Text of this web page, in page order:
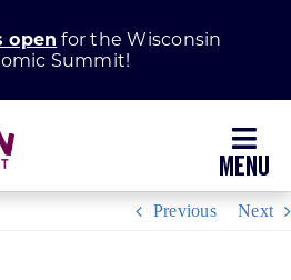
open for the Wisconsin
Summit!
Previous Next